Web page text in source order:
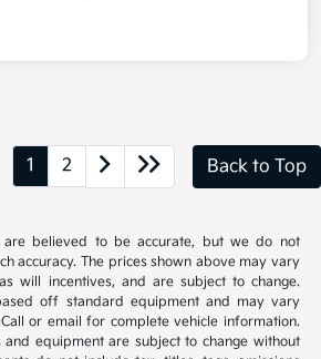
Program
1 2 Back to Top
believed to be accurate, but we do not
accuracy. The prices shown above may vary
will incentives, and are subject to change.
off standard equipment and may vary
or email for complete vehicle information.